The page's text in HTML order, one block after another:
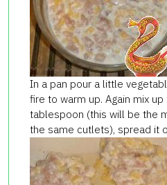
In a pan pour a little
fire to warm up. Again mix
tablespoon (this will be the
the same cutlets), spread it